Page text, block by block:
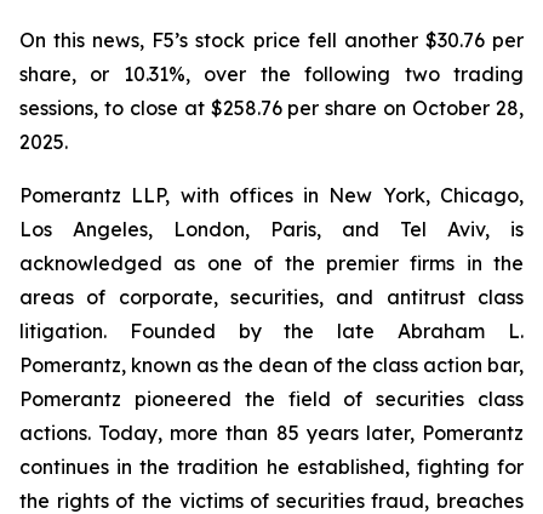
On this news, F5’s stock price fell another $30.76 per
share, or 10.31%, over the following two trading
sessions, to close at $258.76 per share on October 28,
2025.
Pomerantz LLP, with offices in New York, Chicago,
Los Angeles, London, Paris, and Tel Aviv, is
acknowledged as one of the premier firms in the
areas of corporate, securities, and antitrust class
litigation. Founded by the late Abraham L.
Pomerantz, known as the dean of the class action bar,
Pomerantz pioneered the field of securities class
actions. Today, more than 85 years later, Pomerantz
continues in the tradition he established, fighting for
the rights of the victims of securities fraud, breaches